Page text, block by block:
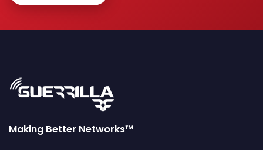
Making Better Networks™